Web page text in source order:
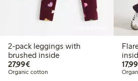
2-pack leggings with
brushed inside
27,99€€27.99
Organic cotton